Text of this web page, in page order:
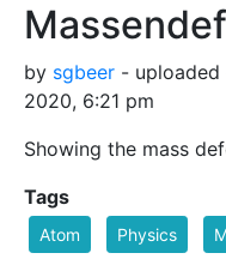
by sgbeer - uploaded
2020, 6:21 pm
Showing the mass
Tags
Atom Physics